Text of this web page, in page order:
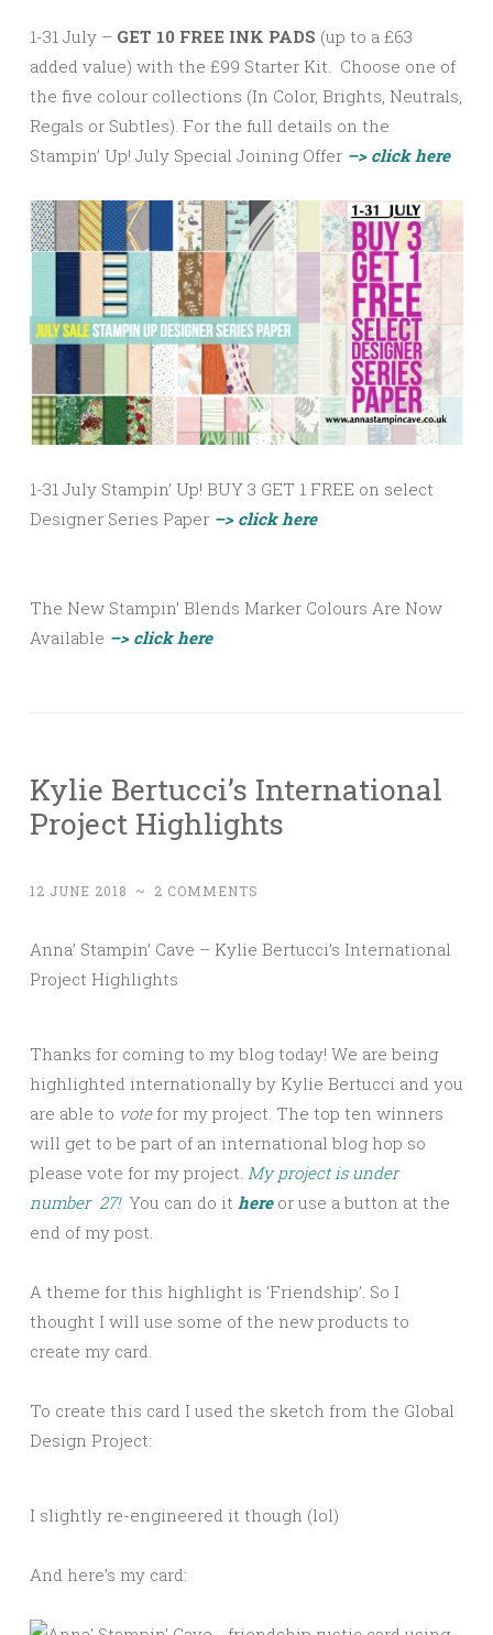
1-31 July – GET 10 FREE INK PADS (up to a £63
added value) with the £99 Starter Kit. Choose one of
the five colour collections (In Color, Brights, Neutrals,
Regals or Subtles). For the full details on the
Stampin’ Up! July Special Joining Offer –> click here
1-31 July Stampin’ Up! BUY 3 GET 1 FREE on select
Designer Series Paper –> click here
The New Stampin’ Blends Marker Colours Are Now
Available –> click here
Kylie Bertucci’s International
Project Highlights
12 JUNE 2018 ~ 2 COMMENTS
Anna’ Stampin’ Cave – Kylie Bertucci’s International
Project Highlights
Thanks for coming to my blog today! We are being
highlighted internationally by Kylie Bertucci and you
are able to votefor my project. The top ten winners
will get to be part of an international blog hop so
please vote for my project. My project is under
number 27! You can do it hereor use a button at the
end of my post.
A theme for this highlight is ‘Friendship’. So I
thought I will use some of the new products to
create my card.
To create this card I used the sketch from the Global
Design Project:
I slightly re-engineered it though (lol)
And here’s my card: